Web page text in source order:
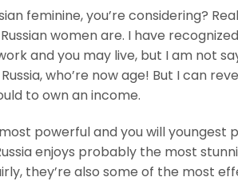
feminine, you’re considering?
women are. I have
and you may live, but I am not
who’re now age! But I can
to own an income.
powerful and you will
enjoys probably the most
they’re also some of the most